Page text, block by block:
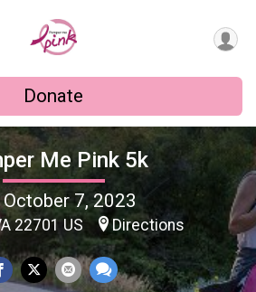
Donate
Me Pink 5k
7, 2023
22701 US Directions